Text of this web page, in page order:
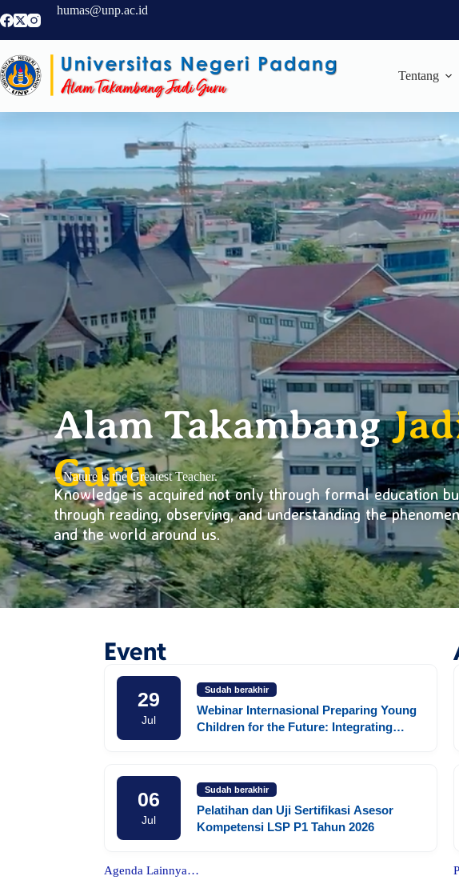
humas@unp.ac.id
Tentang
Alam Takambang
Guru
– Nature is the Greatest Teacher.
Knowledge is acquired not only through formal education
through reading, observing, and understanding the
and the world around us.
Event
29
Jul
Sudah berakhir
Webinar Internasional Preparing Young
Children for the Future: Integrating
06
Jul
Sudah berakhir
Pelatihan dan Uji Sertifikasi Asesor
Kompetensi LSP P1 Tahun 2026
Agenda Lainnya…